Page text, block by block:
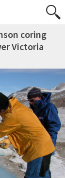
coring
Victoria